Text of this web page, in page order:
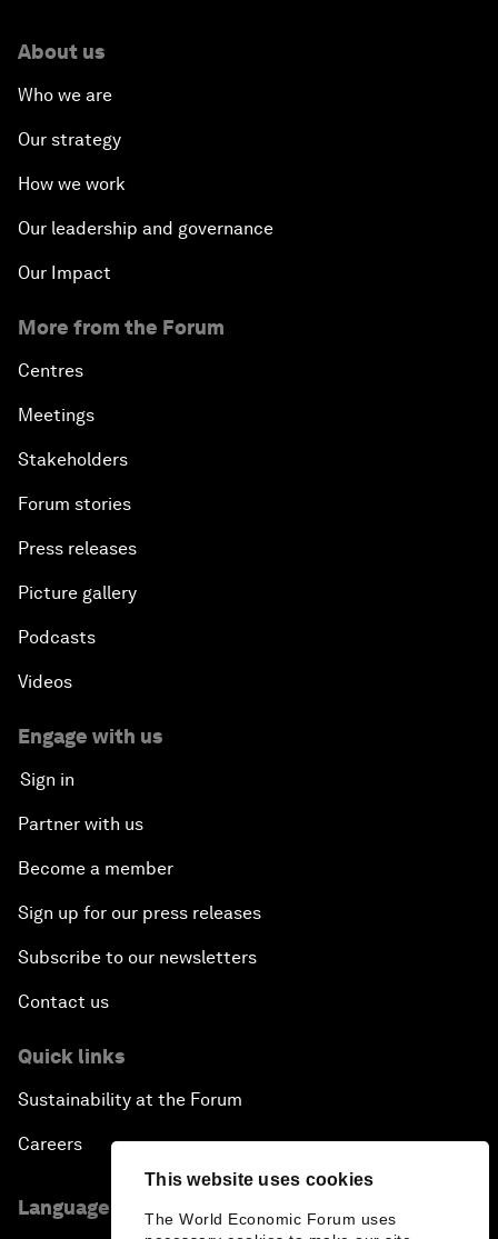
This website uses cookies
The World Economic Forum uses
About us
Who we are
Our strategy
How we work
Our leadership and governance
Our Impact
More from the Forum
Centres
Meetings
Stakeholders
Forum stories
Press releases
Picture gallery
Podcasts
Videos
Engage with us
Sign in
Partner with us
Become a member
Sign up for our press releases
Subscribe to our newsletters
Contact us
Quick links
Sustainability at the Forum
Careers
Language editions